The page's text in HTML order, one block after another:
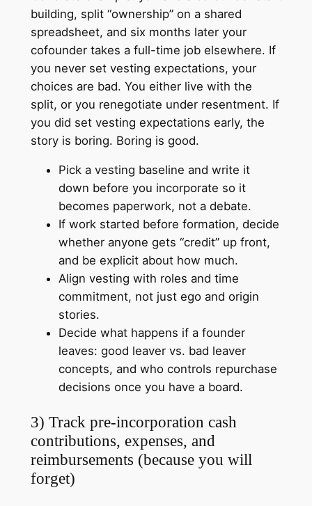
building, split “ownership” on a shared
spreadsheet, and six months later your
cofounder takes a full-time job elsewhere. If
you never set vesting expectations, your
choices are bad. You either live with the
split, or you renegotiate under resentment. If
you did set vesting expectations early, the
story is boring. Boring is good.
Pick a vesting baseline and write it
down before you incorporate so it
becomes paperwork, not a debate.
If work started before formation, decide
whether anyone gets “credit” up front,
and be explicit about how much.
Align vesting with roles and time
commitment, not just ego and origin
stories.
Decide what happens if a founder
leaves: good leaver vs. bad leaver
concepts, and who controls repurchase
decisions once you have a board.
3) Track pre-incorporation cash
contributions, expenses, and
reimbursements (because you will
forget)